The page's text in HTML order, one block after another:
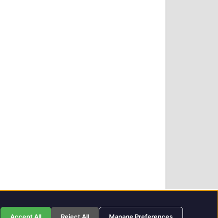
Privacy Policy GIT Award Details Contact Details